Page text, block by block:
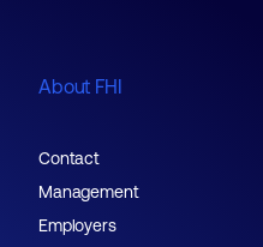
About FHI
Contact
Management
Employers